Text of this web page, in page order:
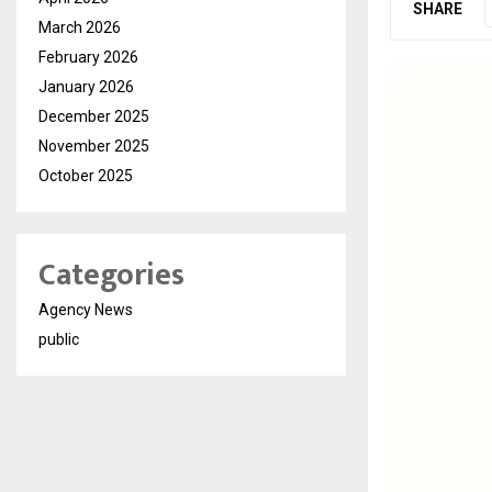
SHARE
March 2026
February 2026
January 2026
December 2025
November 2025
October 2025
Categories
Agency News
public